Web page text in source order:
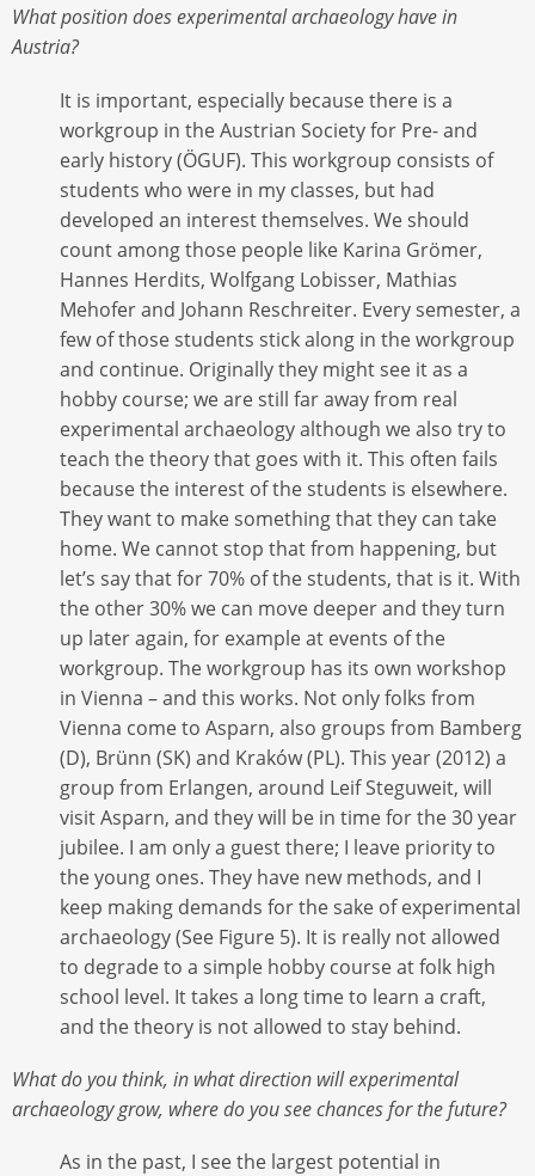
What position does experimental archaeology have in
Austria?
It is important, especially because there is a
workgroup in the Austrian Society for Pre- and
early history (ÖGUF). This workgroup consists of
students who were in my classes, but had
developed an interest themselves. We should
count among those people like Karina Grömer,
Hannes Herdits, Wolfgang Lobisser, Mathias
Mehofer and Johann Reschreiter. Every semester, a
few of those students stick along in the workgroup
and continue. Originally they might see it as a
hobby course; we are still far away from real
experimental archaeology although we also try to
teach the theory that goes with it. This often fails
because the interest of the students is elsewhere.
They want to make something that they can take
home. We cannot stop that from happening, but
let’s say that for 70% of the students, that is it. With
the other 30% we can move deeper and they turn
up later again, for example at events of the
workgroup. The workgroup has its own workshop
in Vienna – and this works. Not only folks from
Vienna come to Asparn, also groups from Bamberg
(D), Brünn (SK) and Kraków (PL). This year (2012) a
group from Erlangen, around Leif Steguweit, will
visit Asparn, and they will be in time for the 30 year
jubilee. I am only a guest there; I leave priority to
the young ones. They have new methods, and I
keep making demands for the sake of experimental
archaeology (See Figure 5). It is really not allowed
to degrade to a simple hobby course at folk high
school level. It takes a long time to learn a craft,
and the theory is not allowed to stay behind.
What do you think, in what direction will experimental
archaeology grow, where do you see chances for the future?
As in the past, I see the largest potential in